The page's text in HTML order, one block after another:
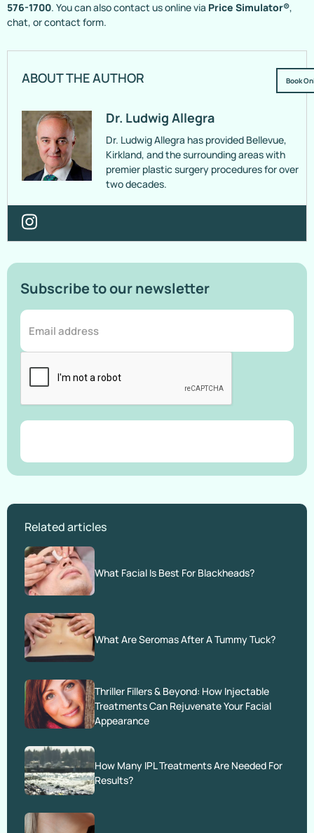
Book
576-1700. You can also contact us online via Price Simulator®,
chat, or contact form.
ABOUT THE AUTHOR
Dr. Ludwig Allegra
Dr. Ludwig Allegra has provided Bellevue,
Kirkland, and the surrounding areas with
premier plastic surgery procedures for over
two decades.
Subscribe to our newsletter
Related articles
What Facial Is Best For Blackheads?
What Are Seromas After A Tummy Tuck?
Thriller Fillers & Beyond: How Injectable
Treatments Can Rejuvenate Your Facial
Appearance
How Many IPL Treatments Are Needed For
Results?